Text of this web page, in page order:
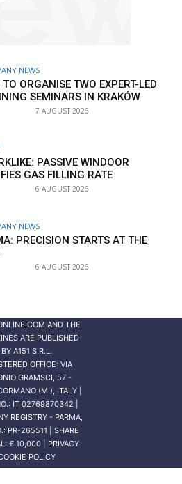
NEWS
ORGANISE TWO EXPERT-LED
SEMINARS IN KRAKÓW
7 AUGUST 2026
PASSIVE WINDOOR
GAS FILLING RATE
6 AUGUST 2026
NEWS
PRECISION STARTS AT THE
6 AUGUST 2026
AND THE
ARE PUBLISHED
BY A151 S.R.L.
OFFICE: VIA
GRAMSCI, 57 -
(MI), ITALY |
IT 02769870342 |
REGISTRY - PARMA,
PR-265511 | SHARE
€ 10,000 | PRIVACY
POLICY